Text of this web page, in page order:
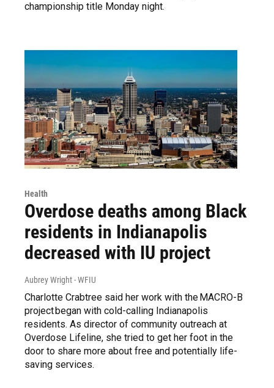
championship title Monday night.
Health
Overdose deaths among Black
residents in Indianapolis
decreased with IU project
Aubrey Wright - WFIU
Charlotte Crabtree said her work with the MACRO-B
project began with cold-calling Indianapolis
residents. As director of community outreach at
Overdose Lifeline, she tried to get her foot in the
door to share more about free and potentially life-
saving services.